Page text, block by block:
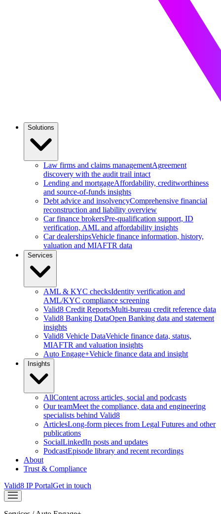
Solutions
Law firms and claims managementAgreement
discovery with the audit trail intact
Lending and mortgageAffordability, creditworthiness
and source-of-funds insights
Debt advice and insolvencyComprehensive financial
reconstruction and liability overview
Car finance brokersPre-qualification support, ID
verification, AML and affordability insights
Car dealershipsVehicle finance information, history,
valuation and MIAFTR data
Services
AML & KYC checksIdentity verification and
AML/KYC compliance screening
Valid8 Credit ReportsMulti-bureau credit reference data
Valid8 Banking DataOpen Banking data and statement
insights
Valid8 Vehicle DataVehicle finance data, status,
MIAFTR and valuation insights
Auto Engage+Vehicle finance data and insight
Insights
AllContent across articles, social and podcasts
Our teamMeet the compliance, data and engineering
specialists behind Valid8
ArticlesLong-form pieces from Legal Futures and other
publications
SocialLinkedIn posts and updates
PodcastEpisode library and recent recordings
About
Trust & Compliance
Valid8 IP PortalGet in touch